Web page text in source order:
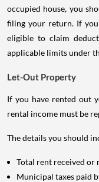
occupied house, you
filing your return. If you
eligible to claim
applicable limits under
Let-Out Property
If you have rented out
rental income must be
The details you should
Total rent received or
Municipal taxes paid